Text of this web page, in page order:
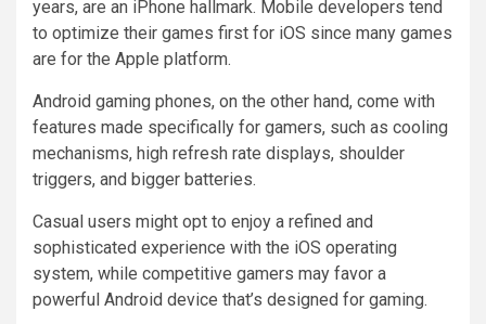
years, are an iPhone hallmark. Mobile developers tend
to optimize their games first for iOS since many games
are for the Apple platform.
Android gaming phones, on the other hand, come with
features made specifically for gamers, such as cooling
mechanisms, high refresh rate displays, shoulder
triggers, and bigger batteries.
Casual users might opt to enjoy a refined and
sophisticated experience with the iOS operating
system, while competitive gamers may favor a
powerful Android device that’s designed for gaming.